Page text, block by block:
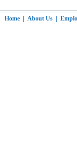
Home| About Us|